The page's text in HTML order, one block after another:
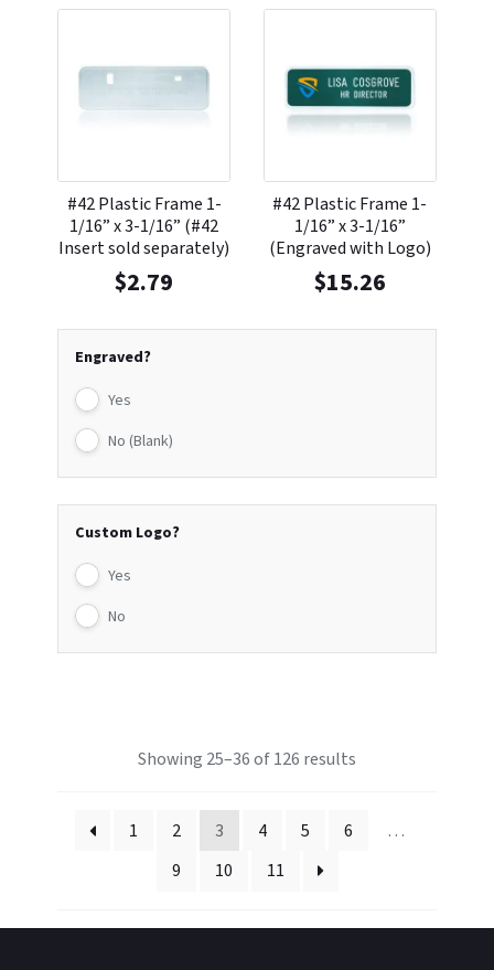
Engraved?
Yes
No (Blank)
Custom Logo?
Yes
No
#42 Plastic Frame 1-
1/16” x 3-1/16” (#42
Insert sold separately)
$2.79
#42 Plastic Frame 1-
1/16” x 3-1/16”
(Engraved with Logo)
$15.26
Showing 25–36 of 126 results
1 2 3 4 5 6
…
9
10 11